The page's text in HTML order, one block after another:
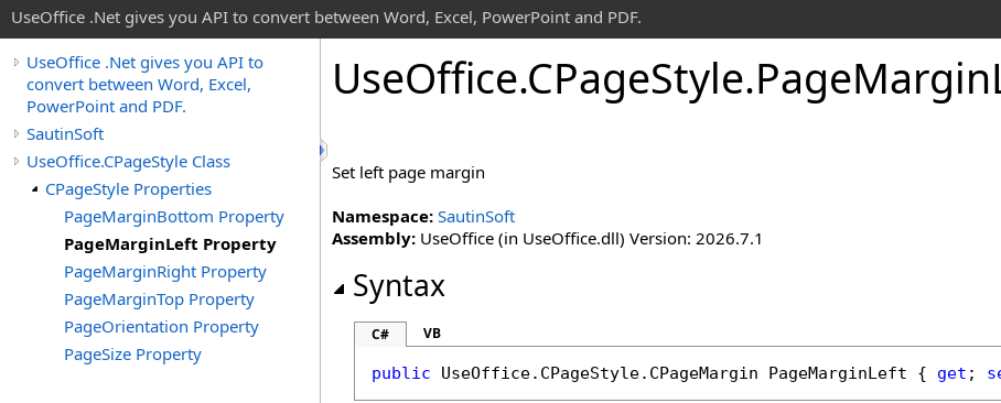
UseOffice .Net gives you API to convert between Word, Excel, PowerPoint and PDF.
UseOffice .Net gives you API to
convert between Word, Excel,
PowerPoint and PDF.
SautinSoft
UseOffice.CPageStyle Class
CPageStyle Properties
PageMarginBottom Property
PageMarginLeft Property
PageMarginRight Property
PageMarginTop Property
PageOrientation Property
PageSize Property
UseOffice.CPageStyle.PageMargin
Set left page margin
Namespace: SautinSoft
Assembly: UseOffice (in UseOffice.dll) Version: 2026.7.1
Syntax
C# VB
public UseOffice. CPageStyle. CPageMargin PageMarginLeft { get ;